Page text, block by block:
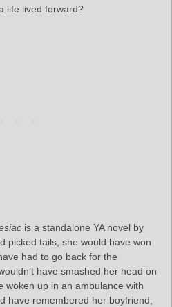
life lived forward?
is a standalone YA novel by
picked tails, she would have won
had to go back for the
have smashed her head on
woken up in an ambulance with
have remembered her boyfriend,